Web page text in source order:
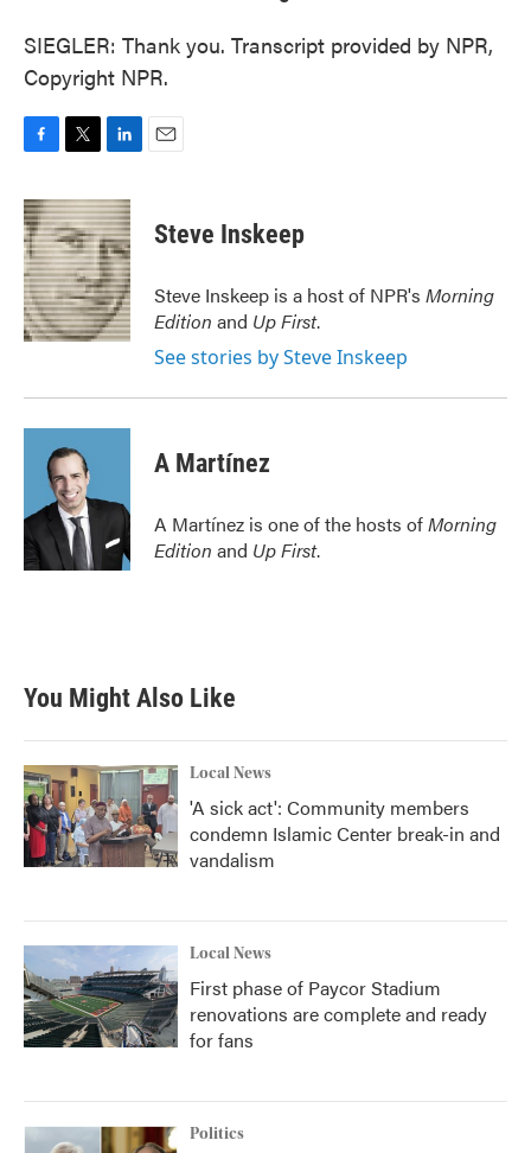
SIEGLER: Thank you. Transcript provided by NPR,
Copyright NPR.
c
e
b
o
o
k
i
t
t
e
r
n
k
e
d
I
n
Steve Inskeep
Steve Inskeep is a host of NPR's Morning
Edition and Up First.
See stories by Steve Inskeep
A Martínez
A Martínez is one of the hosts ofMorning
Edition and Up First.
You Might Also Like
Local News
'A sick act': Community members
condemn Islamic Center break-in and
vandalism
Local News
First phase of Paycor Stadium
renovations are complete and ready
for fans
Politics